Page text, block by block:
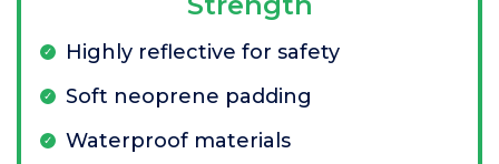
Highly reflective for safety
Soft neoprene padding
Waterproof materials